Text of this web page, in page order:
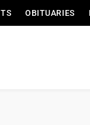
OBITUARIES